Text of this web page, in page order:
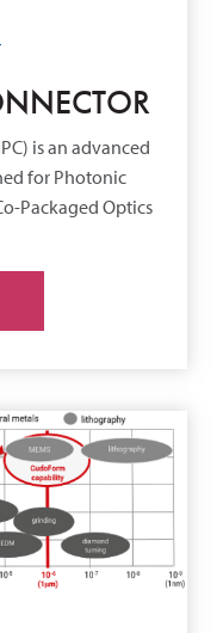
is an advanced
for Photonic
Packaged Optics